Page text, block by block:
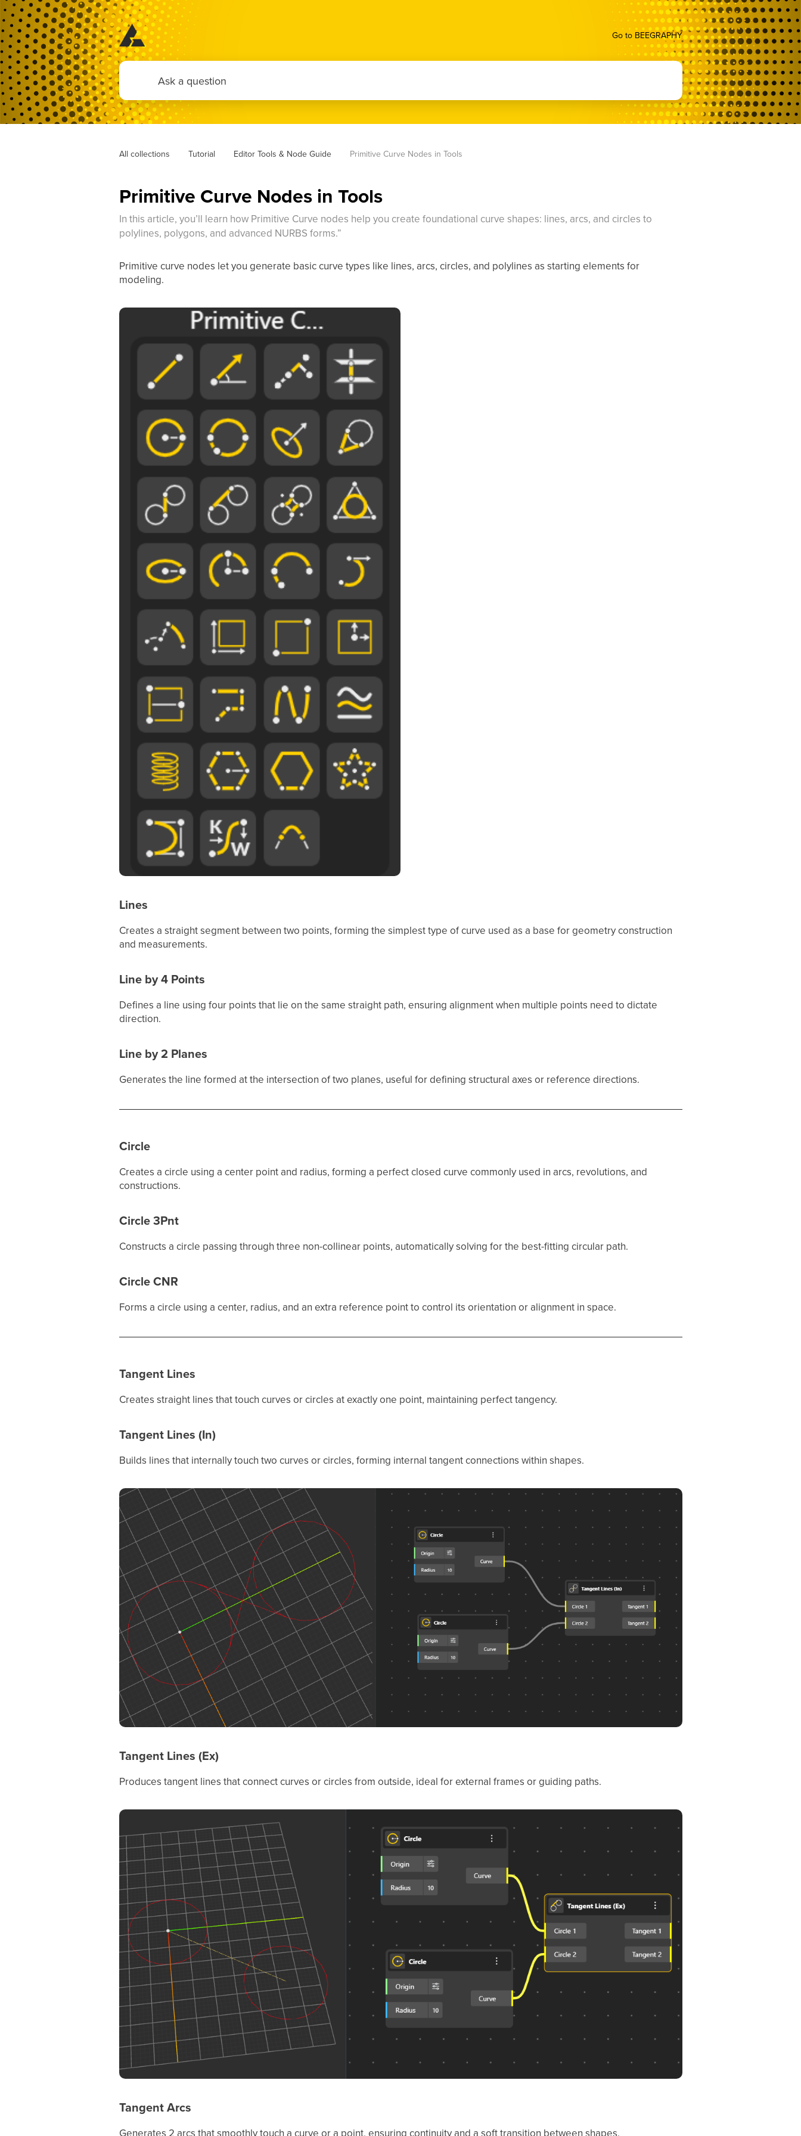
Go to BEEGRAPHY
All collections Tutorial Editor Tools & Node Guide Primitive Curve Nodes in Tools
Primitive Curve Nodes in Tools
In this article, you’ll learn how Primitive Curve nodes help you create foundational curve shapes: lines, arcs, and circles to
polylines, polygons, and advanced NURBS forms.”
Primitive curve nodes let you generate basic curve types like lines, arcs, circles, and polylines as starting elements for
modeling.
Lines
Creates a straight segment between two points, forming the simplest type of curve used as a base for geometry construction
and measurements.
Line by 4 Points
Defines a line using four points that lie on the same straight path, ensuring alignment when multiple points need to dictate
direction.
Line by 2 Planes
Generates the line formed at the intersection of two planes, useful for defining structural axes or reference directions.
Circle
Creates a circle using a center point and radius, forming a perfect closed curve commonly used in arcs, revolutions, and
constructions.
Circle 3Pnt
Constructs a circle passing through three non-collinear points, automatically solving for the best-fitting circular path.
Circle CNR
Forms a circle using a center, radius, and an extra reference point to control its orientation or alignment in space.
Tangent Lines
Creates straight lines that touch curves or circles at exactly one point, maintaining perfect tangency.
Tangent Lines (In)
Builds lines that internally touch two curves or circles, forming internal tangent connections within shapes.
Tangent Lines (Ex)
Produces tangent lines that connect curves or circles from outside, ideal for external frames or guiding paths.
Tangent Arcs